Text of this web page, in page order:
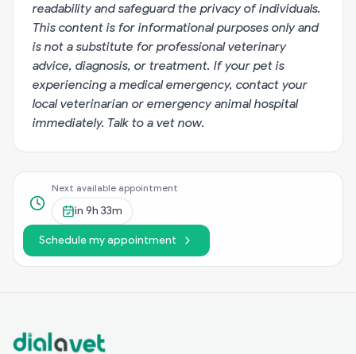
readability and safeguard the privacy of individuals.
This content is for informational purposes only and
is not a substitute for professional veterinary
advice, diagnosis, or treatment. If your pet is
experiencing a medical emergency, contact your
local veterinarian or emergency animal hospital
immediately. Talk to a vet now.
Next available appointment
in 9h 33m
Schedule my appointment